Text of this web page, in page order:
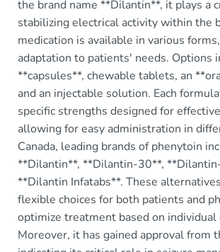
the brand name **Dilantin**, it plays a
stabilizing electrical activity within the
medication is available in various
adaptation to patients' needs. Options
**capsules**, chewable tablets, an
and an injectable solution. Each
specific strengths designed for
allowing for easy administration in
Canada, leading brands of phenytoin
**Dilantin**, **Dilantin-30**,
**Dilantin Infatabs**. These
flexible choices for both patients and
optimize treatment based on individual
Moreover, it has gained approval from